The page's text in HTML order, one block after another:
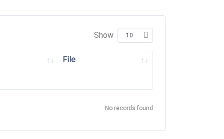
Show
File
No records found